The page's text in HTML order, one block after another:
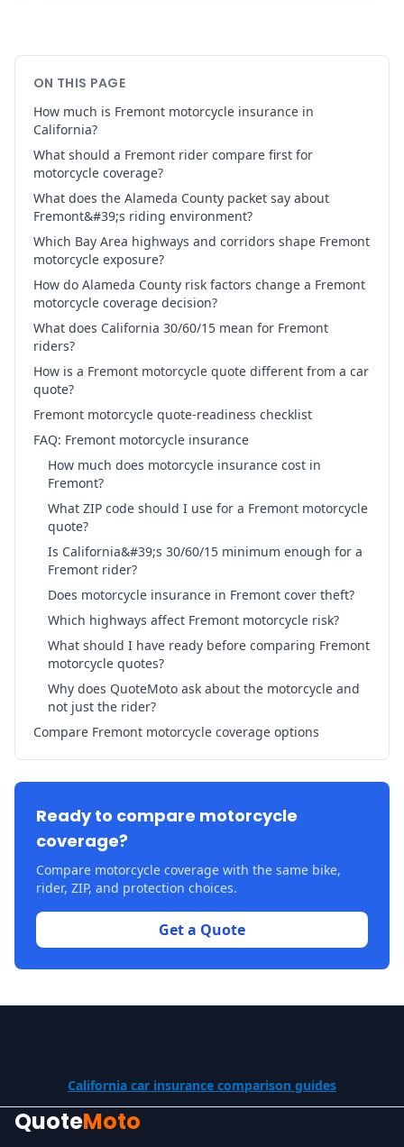
ON THIS PAGE
How much is Fremont motorcycle insurance in
California?
What should a Fremont rider compare first for
motorcycle coverage?
What does the Alameda County packet say about
Fremont&#39;s riding environment?
Which Bay Area highways and corridors shape Fremont
motorcycle exposure?
How do Alameda County risk factors change a Fremont
motorcycle coverage decision?
What does California 30/60/15 mean for Fremont
riders?
How is a Fremont motorcycle quote different from a car
quote?
Fremont motorcycle quote-readiness checklist
FAQ: Fremont motorcycle insurance
How much does motorcycle insurance cost in
Fremont?
What ZIP code should I use for a Fremont motorcycle
quote?
Is California&#39;s 30/60/15 minimum enough for a
Fremont rider?
Does motorcycle insurance in Fremont cover theft?
Which highways affect Fremont motorcycle risk?
What should I have ready before comparing Fremont
motorcycle quotes?
Why does QuoteMoto ask about the motorcycle and
not just the rider?
Compare Fremont motorcycle coverage options
Ready to compare motorcycle
coverage?
Compare motorcycle coverage with the same bike,
rider, ZIP, and protection choices.
Get a Quote
California car insurance comparison guides
QuoteMoto